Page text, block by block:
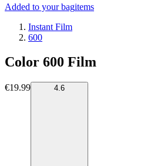
Added to your bagitems
Instant Film
600
Color 600 Film
€19.99 4.6